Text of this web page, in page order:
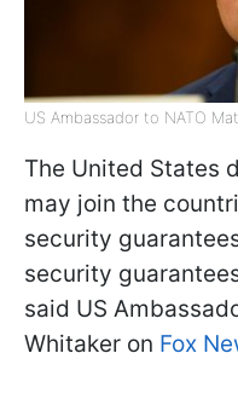
US Ambassador to NATO
The United States
may join the
security
security
said US
Whitaker on Fox